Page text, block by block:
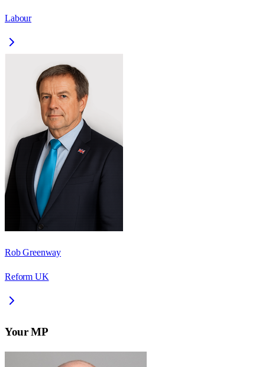
Labour
Rob Greenway
Reform UK
Your MP